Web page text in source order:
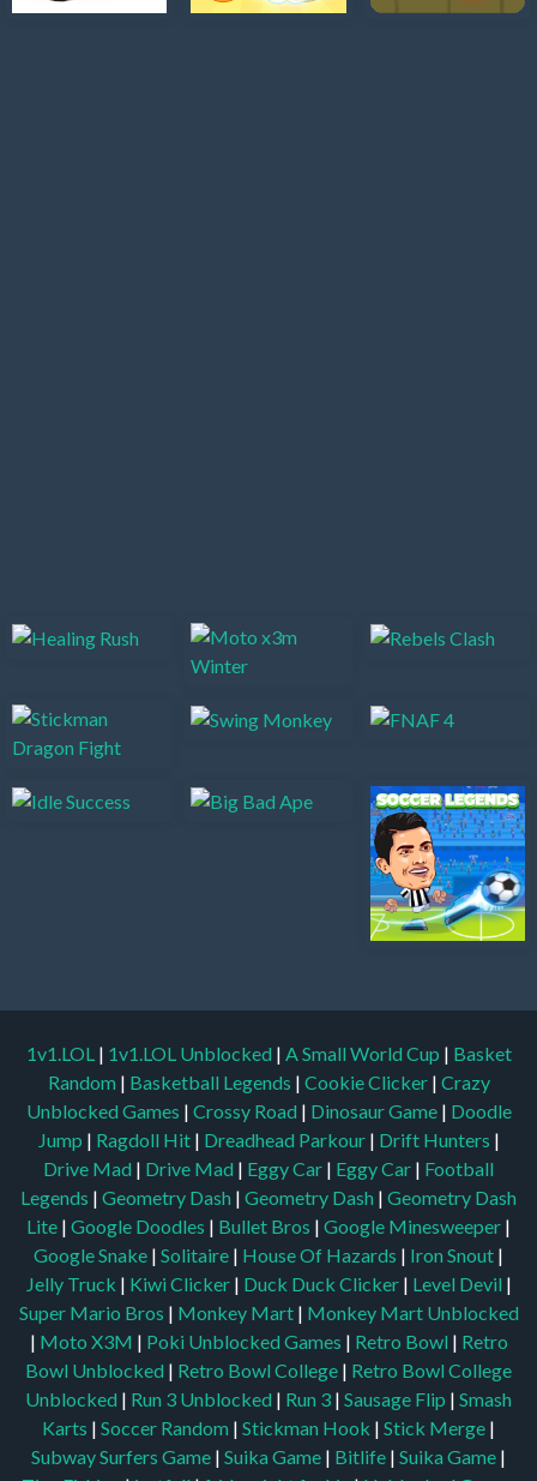
1v1.LOL | 1v1.LOL Unblocked | A Small World Cup | Basket
Random | Basketball Legends | Cookie Clicker | Crazy
Unblocked Games | Crossy Road | Dinosaur Game | Doodle
Jump | Ragdoll Hit | Dreadhead Parkour | Drift Hunters |
Drive Mad | Drive Mad | Eggy Car | Eggy Car | Football
Legends | Geometry Dash | Geometry Dash | Geometry Dash
Lite | Google Doodles | Bullet Bros | Google Minesweeper |
Google Snake | Solitaire | House Of Hazards | Iron Snout |
Jelly Truck | Kiwi Clicker | Duck Duck Clicker | Level Devil |
Super Mario Bros | Monkey Mart | Monkey Mart Unblocked
| Moto X3M | Poki Unblocked Games | Retro Bowl | Retro
Bowl Unblocked | Retro Bowl College | Retro Bowl College
Unblocked | Run 3 Unblocked | Run 3 | Sausage Flip | Smash
Karts | Soccer Random | Stickman Hook | Stick Merge |
Subway Surfers Game | Suika Game | Bitlife | Suika Game |